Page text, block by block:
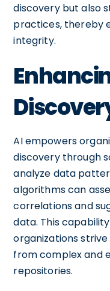
discovery but also
practices, thereby
integrity.
AI empowers
discovery through
analyze data
algorithms can
correlations and
data. This
organizations
from complex and
repositories.